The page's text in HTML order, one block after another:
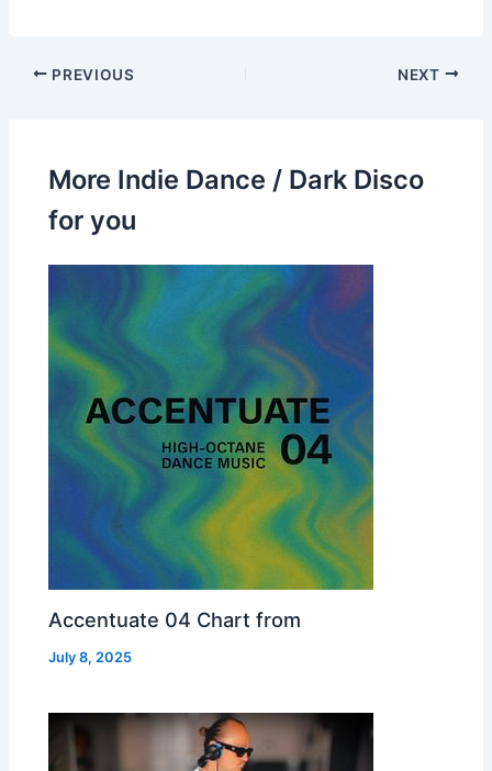
PREVIOUS NEXT
More Indie Dance / Dark Disco
for you
Accentuate 04 Chart from
July 8, 2025